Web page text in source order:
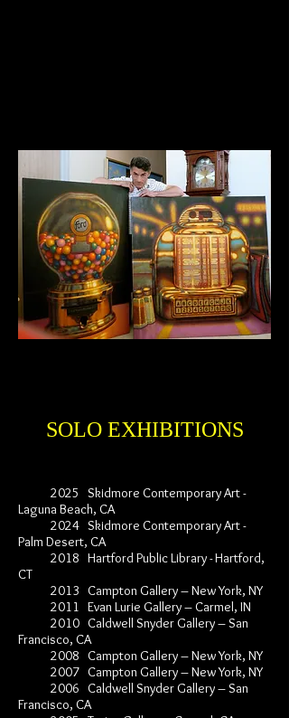
SOLO EXHIBITIONS
2025 Skidmore Contemporary Art -
Laguna Beach, CA
2024 Skidmore Contemporary Art -
Palm Desert, CA
2018 Hartford Public Library - Hartford,
CT
2013 Campton Gallery – New York, NY
2011 Evan Lurie Gallery – Carmel, IN
2010 Caldwell Snyder Gallery – San
Francisco, CA
2008 Campton Gallery – New York, NY
2007 Campton Gallery – New York, NY
2006 Caldwell Snyder Gallery – San
Francisco, CA